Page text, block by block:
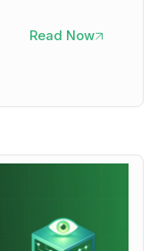
Read Now